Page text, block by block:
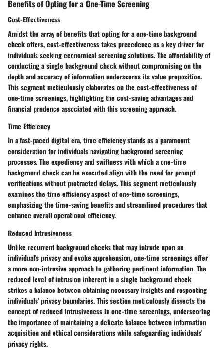
Benefits of Opting for a One-Time Screening
Cost-Effectiveness
Amidst the array of benefits that opting for a one-time background
check offers, cost-effectiveness takes precedence as a key driver for
individuals seeking economical screening solutions. The affordability of
conducting a single background check without compromising on the
depth and accuracy of information underscores its value proposition.
This segment meticulously elaborates on the cost-effectiveness of
one-time screenings, highlighting the cost-saving advantages and
financial prudence associated with this screening approach.
Time Efficiency
In a fast-paced digital era, time efficiency stands as a paramount
consideration for individuals navigating background screening
processes. The expediency and swiftness with which a one-time
background check can be executed align with the need for prompt
verifications without protracted delays. This segment meticulously
examines the time efficiency aspect of one-time screenings,
emphasizing the time-saving benefits and streamlined procedures that
enhance overall operational efficiency.
Reduced Intrusiveness
Unlike recurrent background checks that may intrude upon an
individual's privacy and evoke apprehension, one-time screenings offer
a more non-intrusive approach to gathering pertinent information. The
reduced level of intrusion inherent in a single background check
strikes a balance between obtaining necessary insights and respecting
individuals' privacy boundaries. This section meticulously dissects the
concept of reduced intrusiveness in one-time screenings, underscoring
the importance of maintaining a delicate balance between information
acquisition and ethical considerations while safeguarding individuals'
privacy rights.